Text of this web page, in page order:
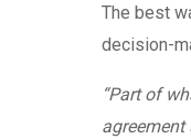
The best
decision-
“Part of